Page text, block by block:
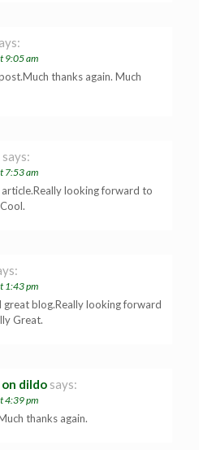
9:05 am
thanks again. Much
says:
7:53 am
looking forward to
1:43 pm
great blog.Really looking forward
Great.
dildo says:
4:39 pm
thanks again.